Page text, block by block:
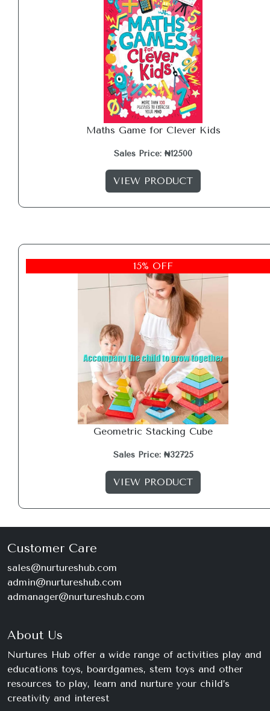
Maths Game for Clever Kids
Sales Price: ₦12500
VIEW PRODUCT
15% OFF
Geometric Stacking Cube
Sales Price: ₦32725
VIEW PRODUCT
Customer Care
sales@nurtureshub.com
admin@nurtureshub.com
admanager@nurtureshub.com
About Us
Nurtures Hub offer a wide range of activities play and
educations toys, boardgames, stem toys and other
resources to play, learn and nurture your child’s
creativity and interest